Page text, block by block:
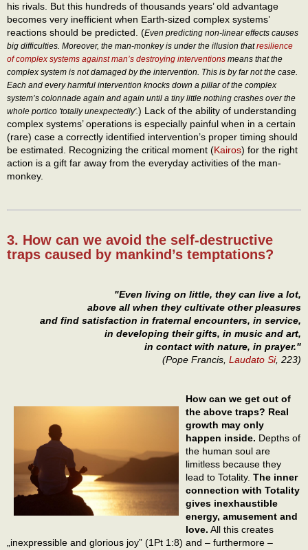
his rivals. But this hundreds of thousands years’ old advantage
becomes very inefficient when Earth-sized complex systems’
reactions should be predicted. (Even predicting non-linear effects causes
big difficulties. Moreover, the man-monkey is under the illusion thatresilience
of complex systems against man’s destroying interventions means that the
complex system is not damaged by the intervention. This is by far not the case.
Each and every harmful intervention knocks down a pillar of the complex
system’s colonnade again and again until a tiny little nothing crashes over the
whole portico 'totally unexpectedly'.) Lack of the ability of understanding
complex systems’ operations is especially painful when in a certain
(rare) case a correctly identified intervention’s proper timing should
be estimated. Recognizing the critical moment (Kairos) for the right
action is a gift far away from the everyday activities of the man-
monkey.
3. How can we avoid the self-destructive
traps caused by mankind’s temptations?
"Even living on little, they can live a lot,
above all when they cultivate other pleasures
and find satisfaction in fraternal encounters, in service,
in developing their gifts, in music and art,
in contact with nature, in prayer."
(Pope Francis, Laudato Si, 223)
How can we get out of
the above traps? Real
growth may only
happen inside. Depths of
the human soul are
limitless because they
lead to Totality. The inner
connection with Totality
gives inexhaustible
energy, amusement and
love. All this creates
„inexpressible and glorious joy” (1Pt 1:8) and – furthermore –